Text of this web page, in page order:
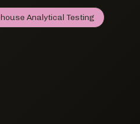
Analytical Testing
In‑house Analytical
Member Lab Testing